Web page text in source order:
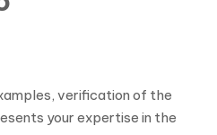
verification of the
your expertise in the